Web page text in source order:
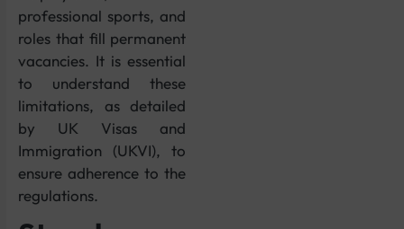
professional sports, and
roles that fill permanent
vacancies. It is essential
to understand these
limitations, as detailed
by UK Visas and
Immigration (UKVI), to
ensure adherence to the
regulations.